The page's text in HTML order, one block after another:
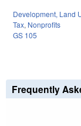
Development, Land
Tax, Nonprofits
GS 105
Frequently